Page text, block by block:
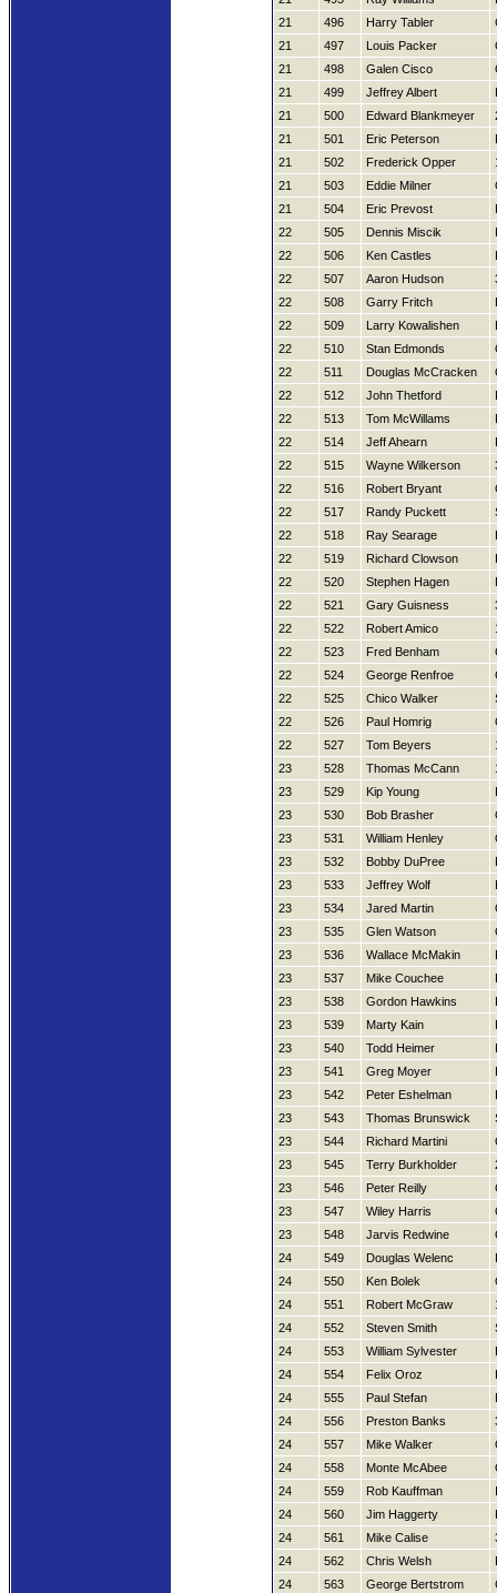
21
496 Harry Tabler
21
497 Louis Packer
21
498 Galen Cisco
21
499 Jeffrey Albert
21
500 Edward Blankmeyer
21
501 Eric Peterson
21
502 Frederick Opper
21
503 Eddie Milner
21
504 Eric Prevost
22
505 Dennis Miscik
22
506 Ken Castles
22
507 Aaron Hudson
22
508 Garry Fritch
22
509 Larry Kowalishen
22
510 Stan Edmonds
22
511 Douglas McCracken
22
512 John Thetford
22
513 Tom McWillams
22
514 Jeff Ahearn
22
515 Wayne Wilkerson
22
516 Robert Bryant
22
517 Randy Puckett
22
518 Ray Searage
22
519 Richard Clowson
22
520 Stephen Hagen
22
521 Gary Guisness
22
522 Robert Amico
22
523 Fred Benham
22
524 George Renfroe
22
525 Chico Walker
22
526 Paul Homrig
22
527 Tom Beyers
23
528 Thomas McCann
23
529 Kip Young
23
530 Bob Brasher
23
531 William Henley
23
532 Bobby DuPree
23
533 Jeffrey Wolf
23
534 Jared Martin
23
535 Glen Watson
23
536 Wallace McMakin
23
537 Mike Couchee
23
538 Gordon Hawkins
23
539 Marty Kain
23
540 Todd Heimer
23
541 Greg Moyer
23
542 Peter Eshelman
23
543 Thomas Brunswick
23
544 Richard Martini
23
545 Terry Burkholder
23
546 Peter Reilly
23
547 Wiley Harris
23
548 Jarvis Redwine
24
549 Douglas Welenc
24
550 Ken Bolek
24
551 Robert McGraw
24
552 Steven Smith
24
553 William Sylvester
24
554 Felix Oroz
24
555 Paul Stefan
24
556 Preston Banks
24
557 Mike Walker
24
558 Monte McAbee
24
559 Rob Kauffman
24
560 Jim Haggerty
24
561 Mike Calise
24
562 Chris Welsh
24
563 George Bertstrom